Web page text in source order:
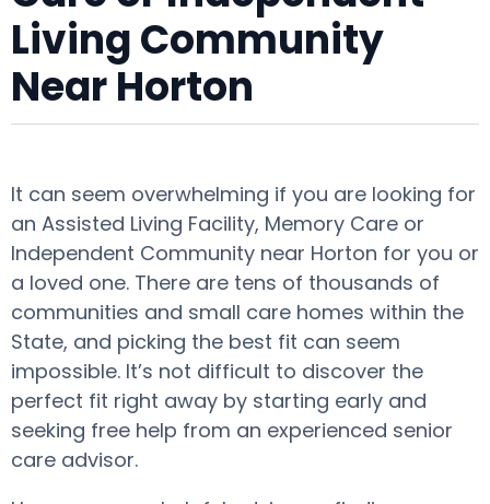
Living Community
Near Horton
It can seem overwhelming if you are looking for
an Assisted Living Facility, Memory Care or
Independent Community near Horton for you or
a loved one. There are tens of thousands of
communities and small care homes within the
State, and picking the best fit can seem
impossible. It’s not difficult to discover the
perfect fit right away by starting early and
seeking free help from an experienced senior
care advisor.